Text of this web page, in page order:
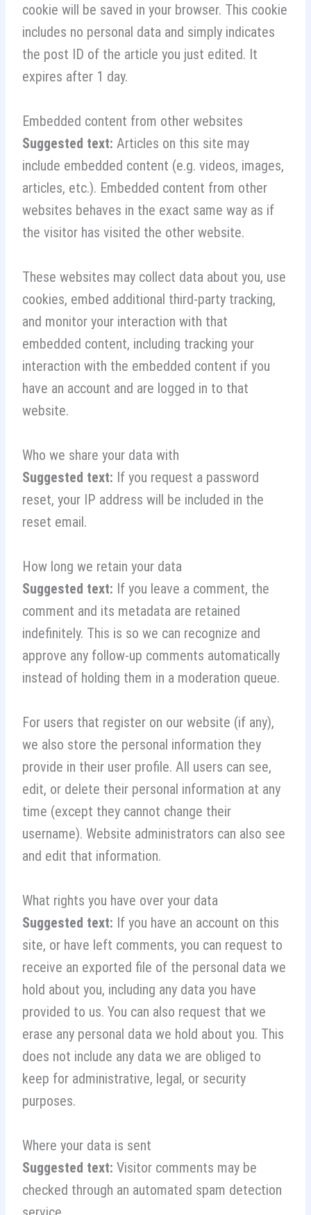
cookie will be saved in your browser. This cookie
includes no personal data and simply indicates
the post ID of the article you just edited. It
expires after 1 day.
Embedded content from other websites
Suggested text: Articles on this site may
include embedded content (e.g. videos, images,
articles, etc.). Embedded content from other
websites behaves in the exact same way as if
the visitor has visited the other website.
These websites may collect data about you, use
cookies, embed additional third-party tracking,
and monitor your interaction with that
embedded content, including tracking your
interaction with the embedded content if you
have an account and are logged in to that
website.
Who we share your data with
Suggested text: If you request a password
reset, your IP address will be included in the
reset email.
How long we retain your data
Suggested text: If you leave a comment, the
comment and its metadata are retained
indefinitely. This is so we can recognize and
approve any follow-up comments automatically
instead of holding them in a moderation queue.
For users that register on our website (if any),
we also store the personal information they
provide in their user profile. All users can see,
edit, or delete their personal information at any
time (except they cannot change their
username). Website administrators can also see
and edit that information.
What rights you have over your data
Suggested text: If you have an account on this
site, or have left comments, you can request to
receive an exported file of the personal data we
hold about you, including any data you have
provided to us. You can also request that we
erase any personal data we hold about you. This
does not include any data we are obliged to
keep for administrative, legal, or security
purposes.
Where your data is sent
Suggested text:Visitor comments may be
checked through an automated spam detection